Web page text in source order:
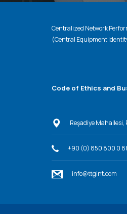
Centralized Network
(Central Equipment
Code of Ethics and
Reşadiye Mahallesi,
+90 (0) 850 800 0
info@ttgint.com